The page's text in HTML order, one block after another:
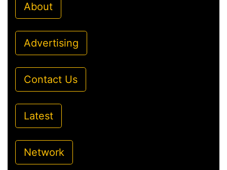
About
Advertising
Contact Us
Latest
Network